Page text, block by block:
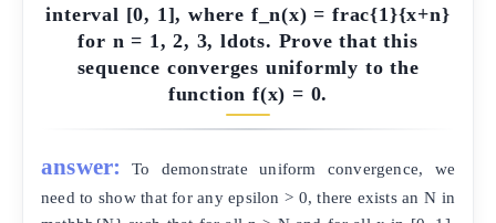
interval [0, 1], where f_n(x) = frac{1}{x+n}
for n = 1, 2, 3, ldots. Prove that this
sequence converges uniformly to the
function f(x) = 0.
answer:
To demonstrate uniform convergence, we
need to show that for any epsilon > 0, there exists an N in